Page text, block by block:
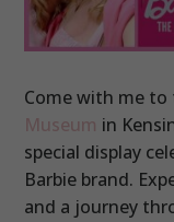
Come with me
Museum in
special display
Barbie brand.
and a journey